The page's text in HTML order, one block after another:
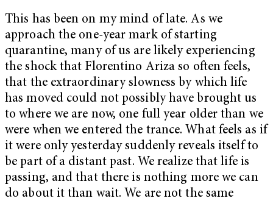
This has been on my mind of late. As we
approach the one-year mark of starting
quarantine, many of us are likely experiencing
the shock that Florentino Ariza so often feels,
that the extraordinary slowness by which life
has moved could not possibly have brought us
to where we are now, one full year older than we
were when we entered the trance. What feels as if
it were only yesterday suddenly reveals itself to
be part of a distant past. We realize that life is
passing, and that there is nothing more we can
do about it than wait. We are not the same